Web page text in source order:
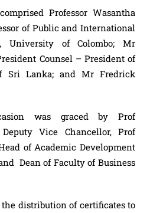
Professor Wasantha
of Public and International
University of Colombo; Mr
Counsel – President of
Sri Lanka; and Mr Fredrick
was graced by Prof
Vice Chancellor, Prof
of Academic Development
Dean of Faculty of Business
distribution of certificates to